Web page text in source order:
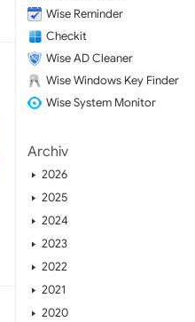
Wise Reminder
Checkit
Wise AD Cleaner
Wise Windows Key Finder
Wise System Monitor
Archiv
2026
2025
2024
2023
2022
2021
2020